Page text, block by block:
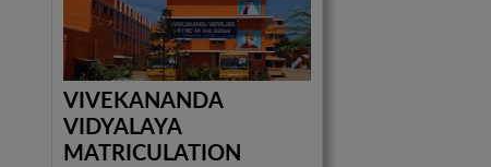
VIVEKANANDA
VIDYALAYA
MATRICULATION